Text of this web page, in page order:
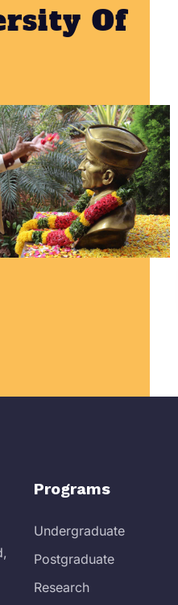
Of
Programs
Undergraduate
Postgraduate
Research